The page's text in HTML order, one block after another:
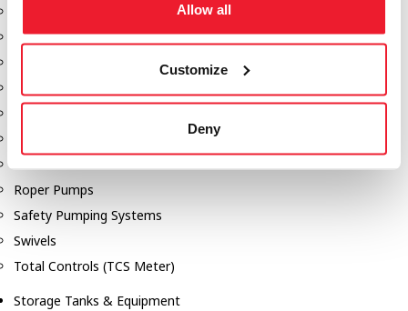
Allow all
Customize
Deny
Gorman Rupp Pumps
Roper Pumps
Safety Pumping Systems
Swivels
Total Controls (TCS Meter)
Storage Tanks & Equipment